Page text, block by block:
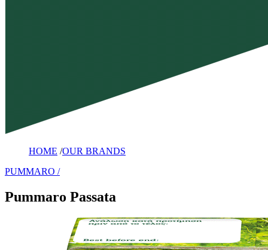
HOME /OUR BRANDS
PUMMARO
Pummaro Passata